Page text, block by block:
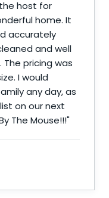
host for
home. It
accurately
and well
The pricing was
I would
any day, as
on our next
The Mouse!!!"